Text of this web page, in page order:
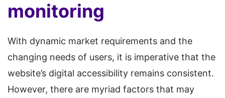
monitoring
With dynamic market requirements and the
changing needs of users, it is imperative that the
website’s digital accessibility remains consistent.
However, there are myriad factors that may